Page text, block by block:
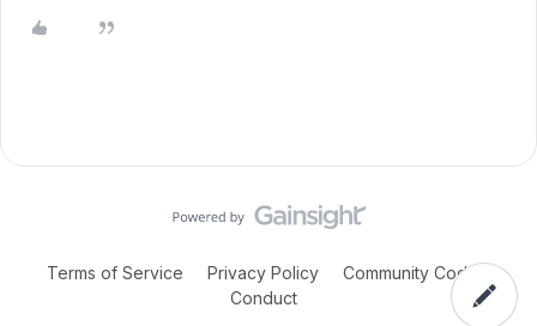
Terms of Service Privacy Policy
Community Code of
Conduct